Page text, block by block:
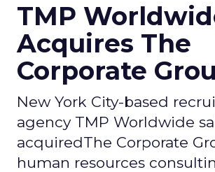
TMP
Acquires The
Corporate
New York City-based
agency TMP Worldwide
acquiredThe Corporate
human resources